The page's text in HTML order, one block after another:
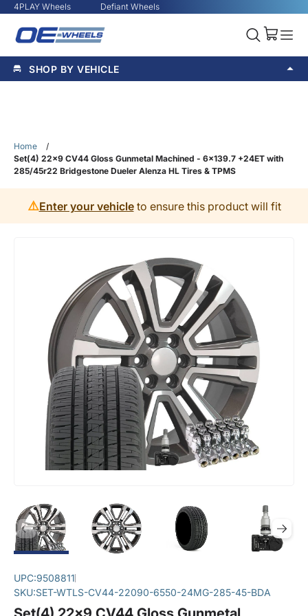
4PLAY Wheels Defiant Wheels
SHOP BY VEHICLE
Home
/
Set(4) 22x9 CV44 Gloss Gunmetal Machined - 6x139.7 +24ET with
285/45r22 Bridgestone Dueler Alenza HL Tires & TPMS
⚠️Enter your vehicleto ensure this product will fit
UPC:9508811
SKU:SET-WTLS-CV44-22090-6550-24MG-285-45-BDA